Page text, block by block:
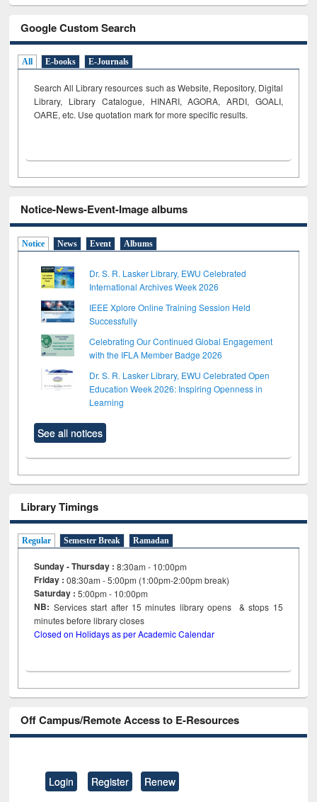
Google Custom Search
All E-books E-Journals
Search All Library resources such as Website, Repository, Digital
Library, Library Catalogue, HINARI, AGORA, ARDI, GOALI,
OARE, etc. Use quotation mark for more specific results.
Notice-News-Event-Image albums
Notice News Event Albums
Dr. S. R. Lasker Library, EWU Celebrated
International Archives Week 2026
IEEE Xplore Online Training Session Held
Successfully
Celebrating Our Continued Global Engagement
with the IFLA Member Badge 2026
Dr. S. R. Lasker Library, EWU Celebrated Open
Education Week 2026: Inspiring Openness in
Learning
See all notices
Library Timings
Regular Semester Break Ramadan
Sunday - Thursday : 8:30am - 10:00pm
Friday :08:30am - 5:00pm (1:00pm-2:00pm break)
Saturday : 5:00pm - 10:00pm
NB: Services start after 15minutes library opens & stops 15
minutes before library closes
Closed on Holidays as per Academic Calendar
Off Campus/Remote Access to E-Resources
Login Register Renew